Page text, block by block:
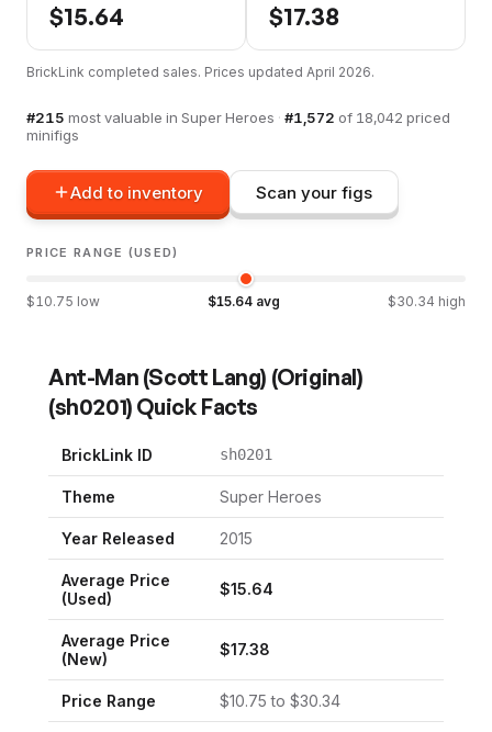
$15.64 $17.38
BrickLink completed sales. Prices updated April 2026.
#215 most valuable in Super Heroes · #1,572 of 18,042 priced
minifigs
Add to inventory Scan your figs
PRICE RANGE (USED)
$10.75 low $15.64 avg $30.34 high
Ant-Man (Scott Lang) (Original)
(sh0201) Quick Facts
BrickLink ID sh0201
Theme Super Heroes
Year Released 2015
Average Price
(Used)
$15.64
Average Price
(New)
$17.38
Price Range $10.75 to $30.34